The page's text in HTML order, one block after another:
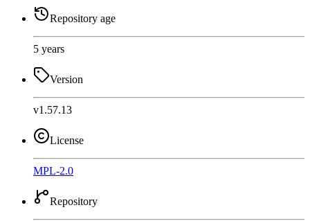
Repository age
5 years
Version
v1.57.13
License
MPL-2.0
Repository